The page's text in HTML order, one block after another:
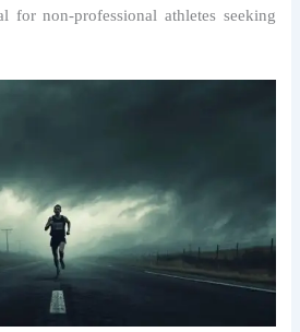
for non-professional athletes seeking